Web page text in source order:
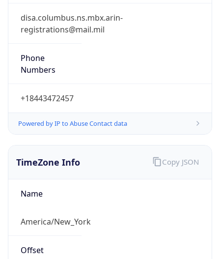
disa.columbus.ns.mbx.arin-
registrations@mail.mil
Phone
Numbers
+18443472457
Powered by IP to Abuse Contact data
TimeZone Info
Name
America/New_York
Offset
Copy JSON